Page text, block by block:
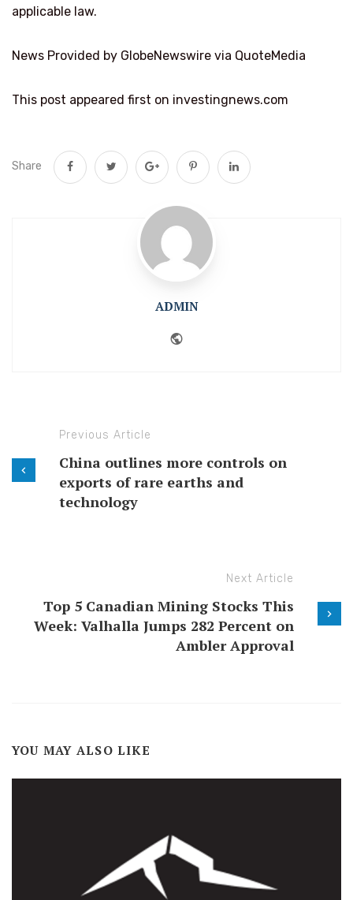
applicable law.
News Provided by GlobeNewswire via QuoteMedia
This post appeared first on investingnews.com
Share
ADMIN
Previous Article
China outlines more controls on
exports of rare earths and
technology
Next Article
Top 5 Canadian Mining Stocks This
Week: Valhalla Jumps 282 Percent on
Ambler Approval
YOU MAY ALSO LIKE